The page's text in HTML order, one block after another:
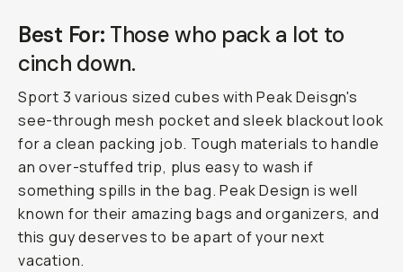
Best For: Those who pack a lot to
cinch down.
Sport 3 various sized cubes with Peak Deisgn's
see-through mesh pocket and sleek blackout look
for a clean packing job. Tough materials to handle
an over-stuffed trip, plus easy to wash if
something spills in the bag. Peak Design is well
known for their amazing bags and organizers, and
this guy deserves to be apart of your next
vacation.